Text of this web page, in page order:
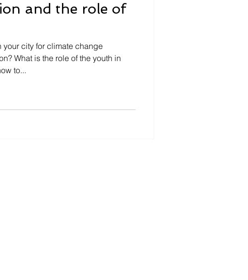
and the role of
your city for climate change
What is the role of the youth in
to...